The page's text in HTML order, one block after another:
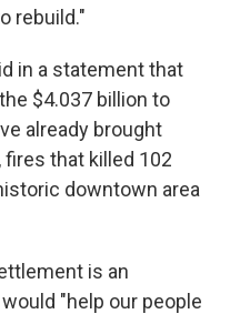
rebuild."
in a statement that
$4.037 billion to
already brought
fires that killed 102
downtown area
is an
"help our people